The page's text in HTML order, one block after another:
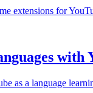
extensions for
as a language